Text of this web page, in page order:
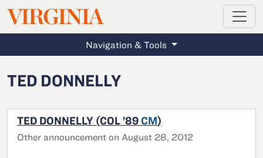
Skip to main content
VIRGINIAMAGAZINE
Navigation & Tools
TED DONNELLY
TED DONNELLY (COL ’89 CM)
Other announcement on August 28, 2012